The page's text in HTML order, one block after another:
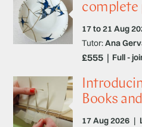
complete
17 to 21 Aug
Full -
Tutor:Ana
£555
Books
17 Aug 2026 |